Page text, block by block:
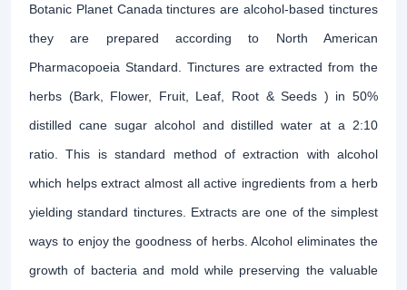
Botanic Planet Canada tinctures are alcohol-based tinctures
they are prepared according to North American
Pharmacopoeia Standard. Tinctures are extracted from the
herbs (Bark, Flower, Fruit, Leaf, Root & Seeds ) in 50%
distilled cane sugar alcohol and distilled water at a 2:10
ratio. This is standard method of extraction with alcohol
which helps extract almost all active ingredients from a herb
yielding standard tinctures. Extracts are one of the simplest
ways to enjoy the goodness of herbs. Alcohol eliminates the
growth of bacteria and mold while preserving the valuable